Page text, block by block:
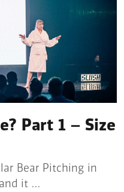
Part 1 – Size
Bear Pitching in
it …